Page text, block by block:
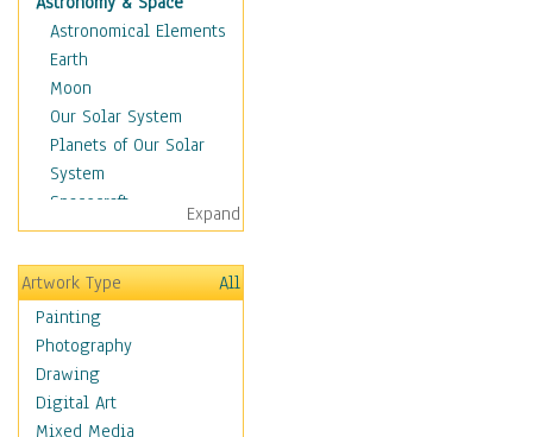
Astronomical Elements
Earth
Moon
Our Solar System
Planets of Our Solar
System
Spacecraft
Sun
Botanical
Children
Costume & Fashion
Cuisine
Dance
Education
Fantasy
Expand
Artwork Type
All
Painting
Photography
Drawing
Digital Art
Mixed Media